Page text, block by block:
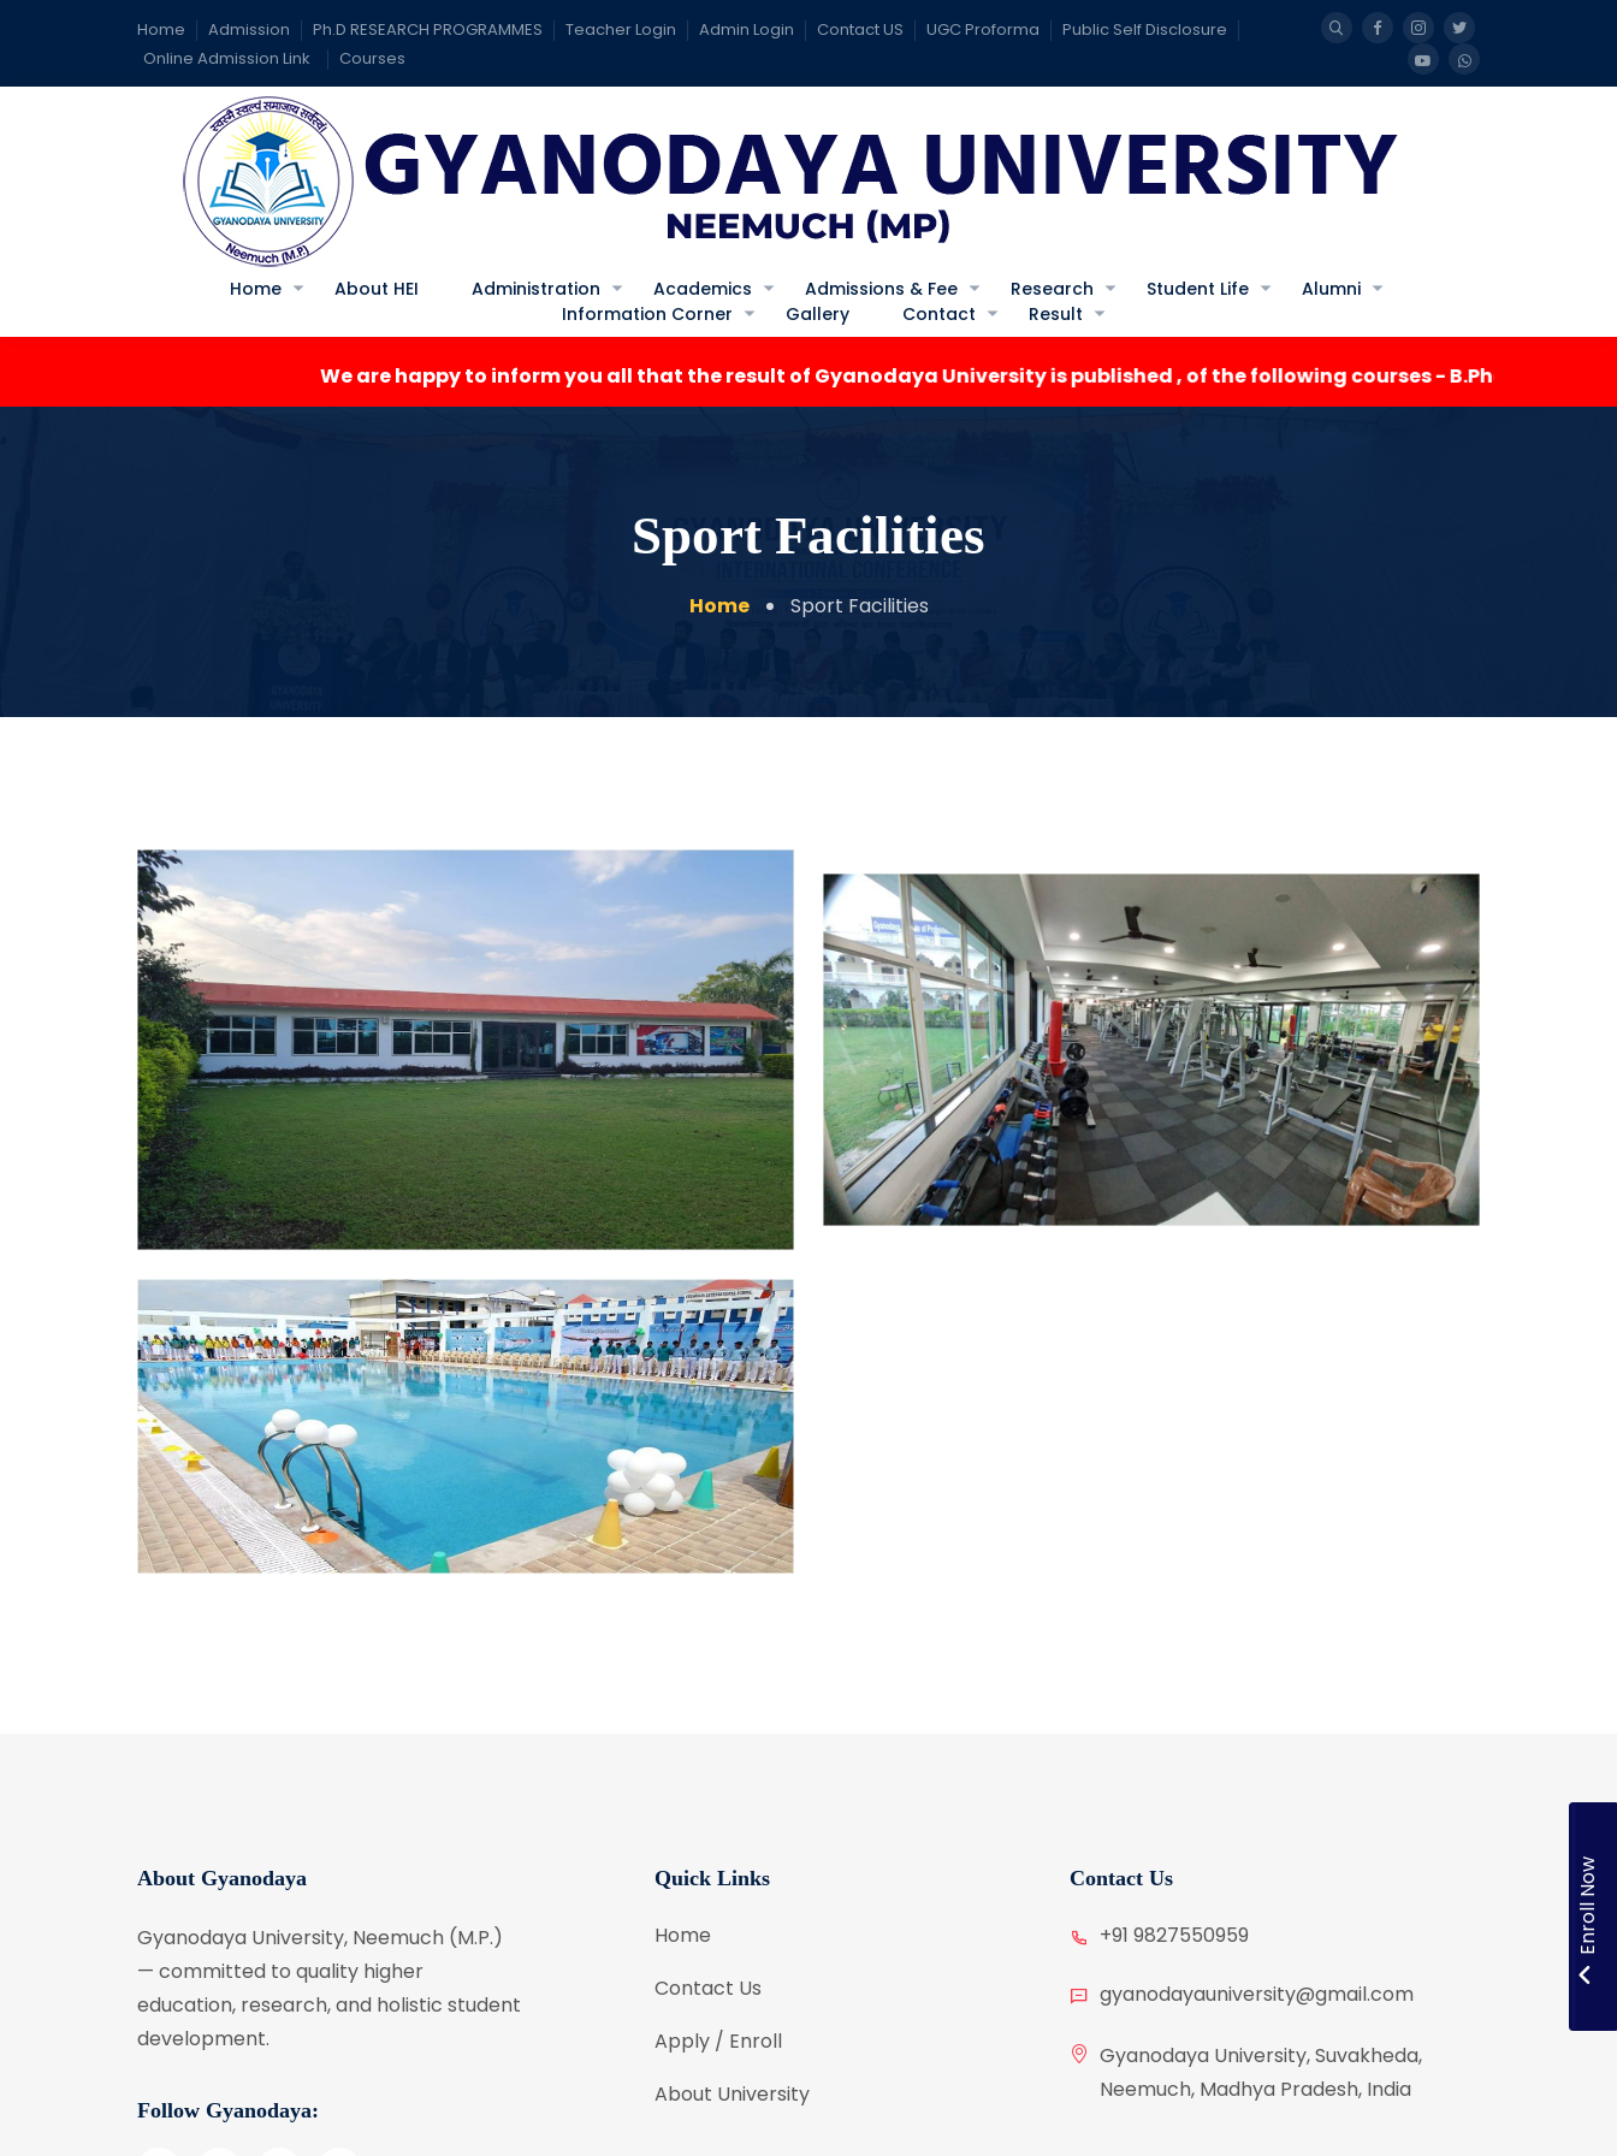
Home Admission Ph.D RESEARCH PROGRAMMES Teacher Login Admin Login Contact US UGC Proforma
Public Self Disclosure
Online Admission Link
Courses
Home About HEI Administration Academics Admissions & Fee Research Student Life
Alumni
Information Corner
Gallery Contact Result
We are happy to inform you all that the result of Gyanodaya University is published , of the following courses - B.Pharma III Semester,
Sport Facilities
Home Sport Facilities
About Gyanodaya
Gyanodaya University, Neemuch (M.P.)
— committed to quality higher
education, research, and holistic student
development.
Follow Gyanodaya:
Quick Links
Home
Contact Us
Apply / Enroll
About University
Contact Us
+91 9827550959
gyanodayauniversity@gmail.com
Gyanodaya University, Suvakheda,
Neemuch, Madhya Pradesh, India
Enroll Now